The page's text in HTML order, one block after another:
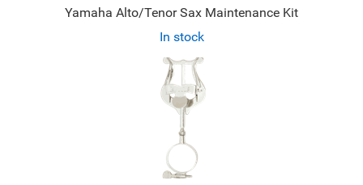
Yamaha Alto/Tenor Sax Maintenance Kit
In stock